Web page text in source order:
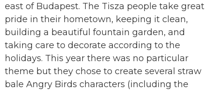
east of Budapest. The Tisza people take great
pride in their hometown, keeping it clean,
building a beautiful fountain garden, and
taking care to decorate according to the
holidays. This year there was no particular
theme but they chose to create several straw
bale Angry Birds characters (including the